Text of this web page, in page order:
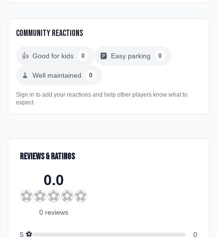
Community Reactions
👍 Good for kids 0 🅿️ Easy parking 0
🧹 Well maintained 0
Sign in to add your reactions and help other players know what to
expect
Reviews & Ratings
0.0
⚽⚽⚽⚽⚽
0 reviews
5 ⚽ 0